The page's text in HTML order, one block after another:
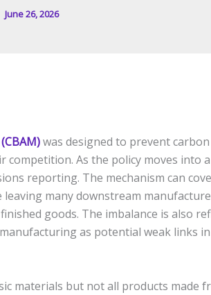
June 26, 2026
was designed to prevent
As the policy moves into
reporting. The mechanism can
leaving many downstream
goods. The imbalance is also
as potential weak links
materials but not all products made